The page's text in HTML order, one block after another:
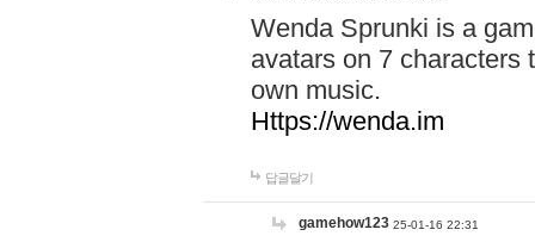
Wenda Sprunki is a
avatars on 7 characters
own music.
Https://wenda.im
답글달기
gamehow123 25-01-16 22:31